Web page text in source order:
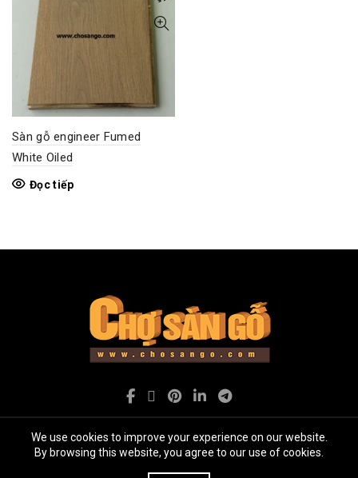
Sàn gỗ engineer Fumed
White Oiled
Đọc tiếp
We use cookies to improve your experience on our website.
By browsing this website, you agree to our use of cookies.